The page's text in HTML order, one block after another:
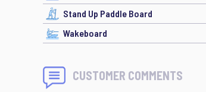
Stand Up Paddle Board
Wakeboard
CUSTOMER COMMENTS